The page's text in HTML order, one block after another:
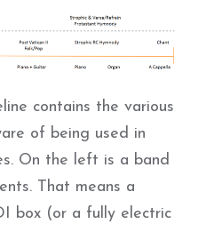
contains the various
of being used in
On the left is a band
That means a
box (or a fully electric